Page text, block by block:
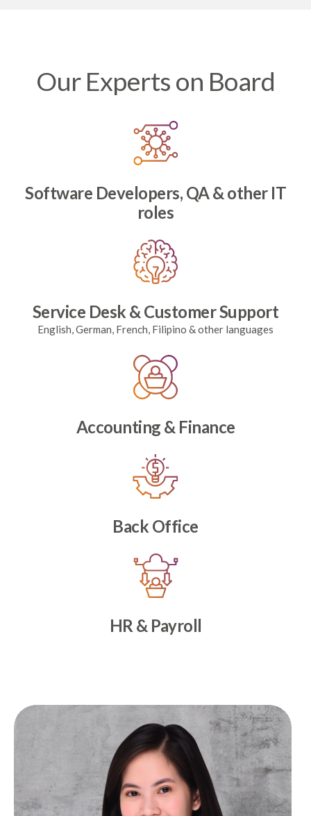
Our Experts on Board
Software Developers, QA & other IT
roles
Service Desk & Customer Support
English, German, French, Filipino & other languages
Accounting & Finance
Back Office
HR & Payroll